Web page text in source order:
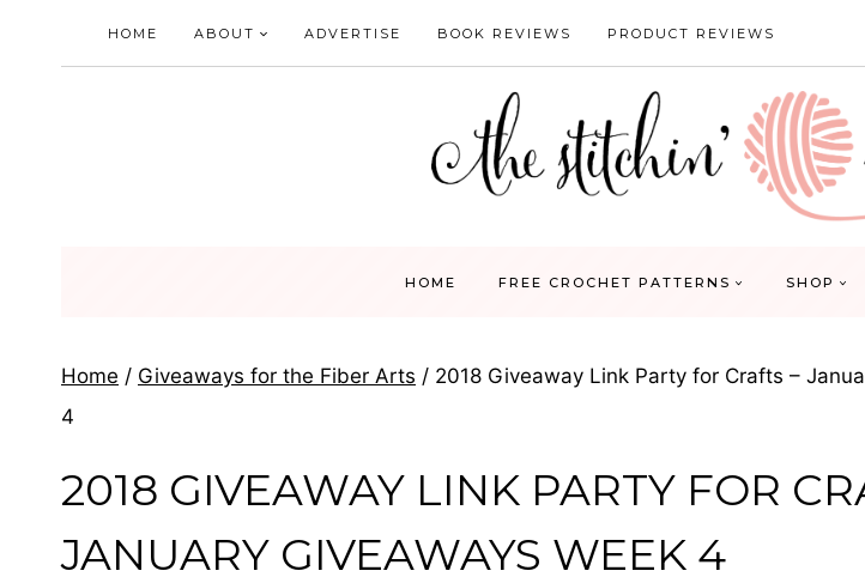
HOME ABOUT ADVERTISE BOOK REVIEWS PRODUCT REVIEWS
HOME FREE CROCHET PATTERNS SHOP
Home / Giveaways for the Fiber Arts / 2018 Giveaway Link Party for Crafts –
4
2018 GIVEAWAY LINK PARTY FOR
JANUARY GIVEAWAYS WEEK 4